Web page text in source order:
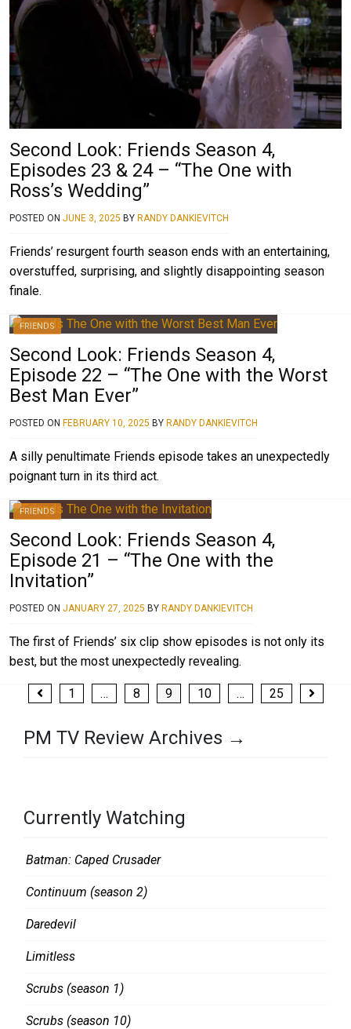
Second Look: Friends Season 4,
Episodes 23 & 24 – “The One with
Ross’s Wedding”
POSTED ON JUNE 3, 2025 BY RANDY DANKIEVITCH
Friends’ resurgent fourth season ends with an entertaining,
overstuffed, surprising, and slightly disappointing season
finale.
FRIENDS
Second Look: Friends Season 4,
Episode 22 – “The One with the Worst
Best Man Ever”
POSTED ON FEBRUARY 10, 2025 BY RANDY DANKIEVITCH
A silly penultimate Friends episode takes an unexpectedly
poignant turn in its third act.
FRIENDS
Second Look: Friends Season 4,
Episode 21 – “The One with the
Invitation”
POSTED ON JANUARY 27, 2025 BY RANDY DANKIEVITCH
The first of Friends’ six clip show episodes is not only its
best, but the most unexpectedly revealing.
Posts
1 … 8 9 10 … 25
PM TV Review Archives →
Currently Watching
Batman: Caped Crusader
Continuum (season 2)
Daredevil
Limitless
Scrubs (season 1)
Scrubs (season 10)